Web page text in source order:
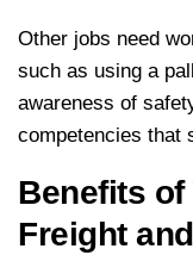
Other jobs need
such as using a
awareness of
competencies that
Benefits
Freight